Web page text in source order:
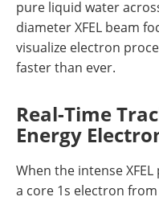
pure liquid water
diameter XFEL beam
visualize electron
faster than ever.
Real-Time
Energy
When the intense
a core 1s electron